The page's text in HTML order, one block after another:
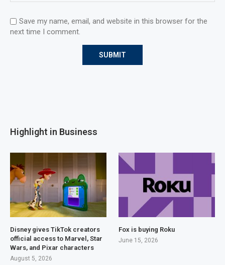
Save my name, email, and website in this browser for the
next time I comment.
Highlight in Business
Disney gives TikTok creators
official access to Marvel, Star
Wars, and Pixar characters
August 5, 2026
Fox is buying Roku
June 15, 2026